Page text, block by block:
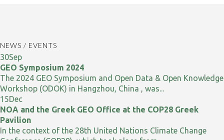
NEWS / EVENTS
30Sep
GEO Symposium 2024
The 2024 GEO Symposium and Open Data & Open Knowledge
Workshop (ODOK) in Hangzhou, China , was...
15Dec
NOA and the Greek GEO Office at the COP28 Greek
Pavilion
In the context of the 28th United Nations Climate Change